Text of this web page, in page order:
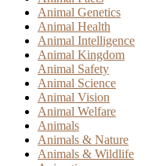
Animal Genetics
Animal Health
Animal Intelligence
Animal Kingdom
Animal Safety
Animal Science
Animal Vision
Animal Welfare
Animals
Animals & Nature
Animals & Wildlife